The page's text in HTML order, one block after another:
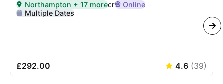
Delivered inNorthampton + 17 moreor Online
Northampton + 17 moreor
Online
Multiple Dates
£292.00 4.6 (39)